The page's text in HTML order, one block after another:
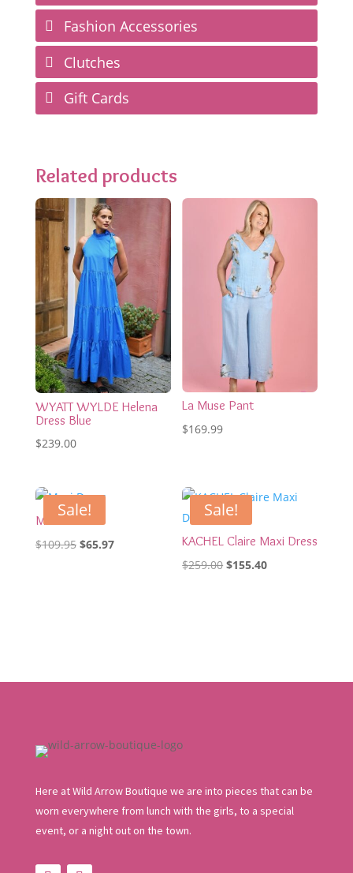
Fashion Accessories
Clutches
Gift Cards
Related products
WYATT WYLDE Helena
Dress Blue
$239.00
La Muse Pant
$169.99
Sale!
Maxi Dress
$109.95 Original
$65.97Current
Sale!
KACHEL Claire Maxi Dress
$259.00 Original
$155.40Current
Here at Wild Arrow Boutique we are into pieces that can be
worn everywhere from lunch with the girls, to a special
event, or a night out on the town.